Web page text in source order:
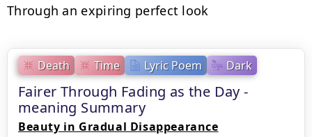
Death Time Lyric Poem Dark
Fairer Through Fading as the Day -
meaning Summary
Beauty in Gradual Disappearance
Through an expiring perfect look